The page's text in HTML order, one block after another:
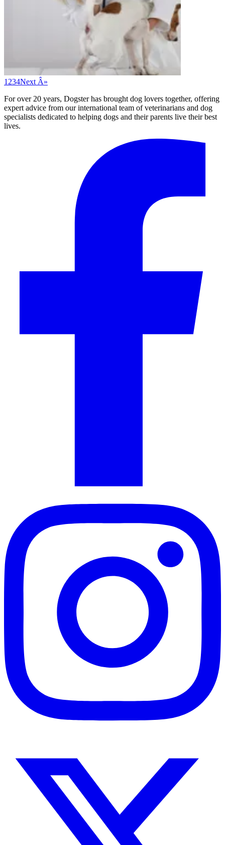
1234Next Â»
For over 20 years, Dogster has brought dog lovers together, offering
expert advice from our international team of veterinarians and dog
specialists dedicated to helping dogs and their parents live their best
lives.